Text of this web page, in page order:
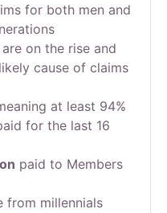
for both men and
are on the rise and
cause of claims
at least 94%
for the last 16
paid to Members
from millennials